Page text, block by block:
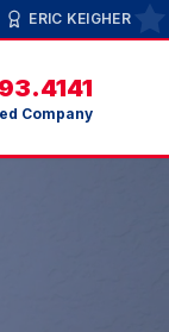
ERIC KEIGHER
Company